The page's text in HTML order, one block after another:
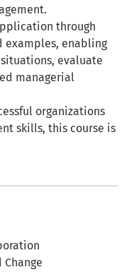
through
examples, enabling
evaluate
managerial
organizations
skills, this course is